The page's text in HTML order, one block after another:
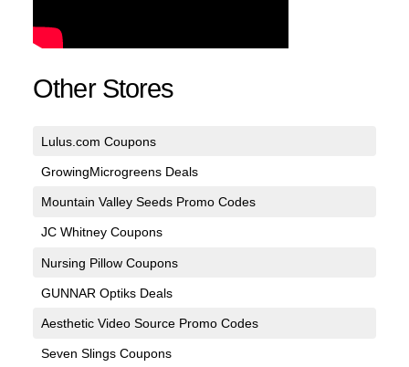
Other Stores
Lulus.com Coupons
GrowingMicrogreens Deals
Mountain Valley Seeds Promo Codes
JC Whitney Coupons
Nursing Pillow Coupons
GUNNAR Optiks Deals
Aesthetic Video Source Promo Codes
Seven Slings Coupons